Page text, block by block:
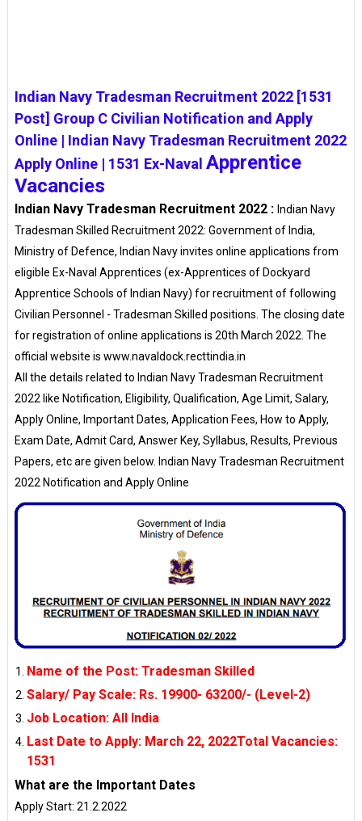
Indian Navy Tradesman Recruitment 2022 [1531
Post] Group C Civilian Notification and Apply
Online | Indian Navy Tradesman Recruitment 2022
Apply Online | 1531 Ex-Naval Apprentice
Vacancies
Indian Navy Tradesman Recruitment 2022 : Indian Navy
Tradesman Skilled Recruitment 2022: Government of India,
Ministry of Defence, Indian Navy invites online applications from
eligible Ex-Naval Apprentices (ex-Apprentices of Dockyard
Apprentice Schools of Indian Navy) for recruitment of following
Civilian Personnel - Tradesman Skilled positions. The closing date
for registration of online applications is 20th March 2022. The
official website is www.navaldock.recttindia.in
All the details related to Indian Navy Tradesman Recruitment
2022 like Notification, Eligibility, Qualification, Age Limit, Salary,
Apply Online, Important Dates, Application Fees, How to Apply,
Exam Date, Admit Card, Answer Key, Syllabus, Results, Previous
Papers, etc are given below. Indian Navy Tradesman Recruitment
2022 Notification and Apply Online
Name of the Post: Tradesman Skilled
Salary/ Pay Scale: Rs. 19900- 63200/- (Level-2)
Job Location: All India
Last Date to Apply: March 22, 2022Total Vacancies:
1531
What are the Important Dates
Apply Start: 21.2.2022